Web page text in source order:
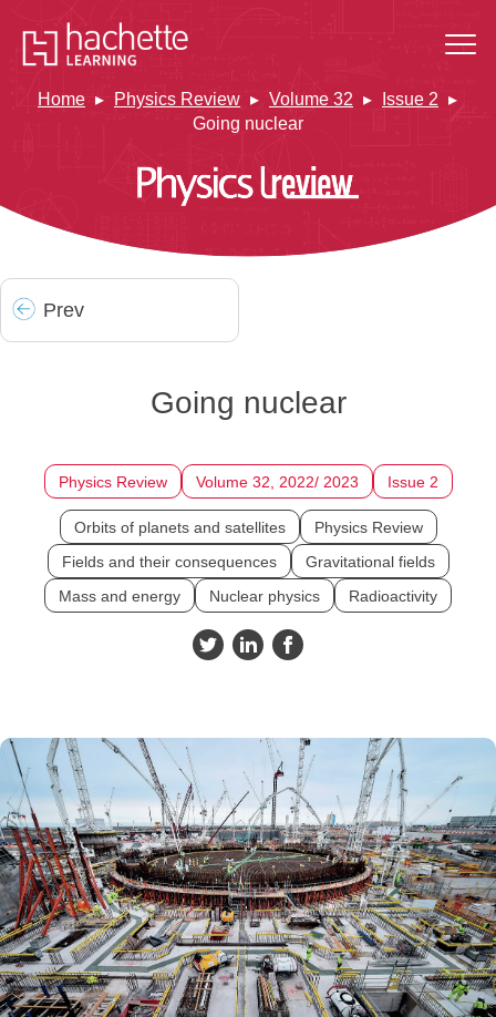
Home Physics Review Volume 32
Issue 2
Going nuclear
Prev
Going nuclear
Physics Review Volume 32, 2022/ 2023 Issue 2
Orbits of planets and satellites
Physics Review
Fields and their consequences
Gravitational fields
Mass and energy
Nuclear physics Radioactivity